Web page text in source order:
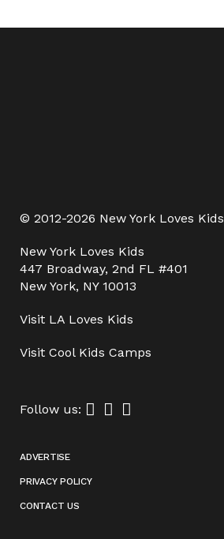
© 2012-2026 New York Loves Kids
New York Loves Kids
447 Broadway, 2nd FL #401
New York, NY 10013
Visit LA Loves Kids
Visit Cool Kids Camps
Follow us:
ADVERTISE
PRIVACY POLICY
CONTACT US